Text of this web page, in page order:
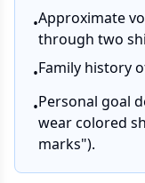
•Approximate
through two
•Family history
•Personal goal
wear colored
marks").